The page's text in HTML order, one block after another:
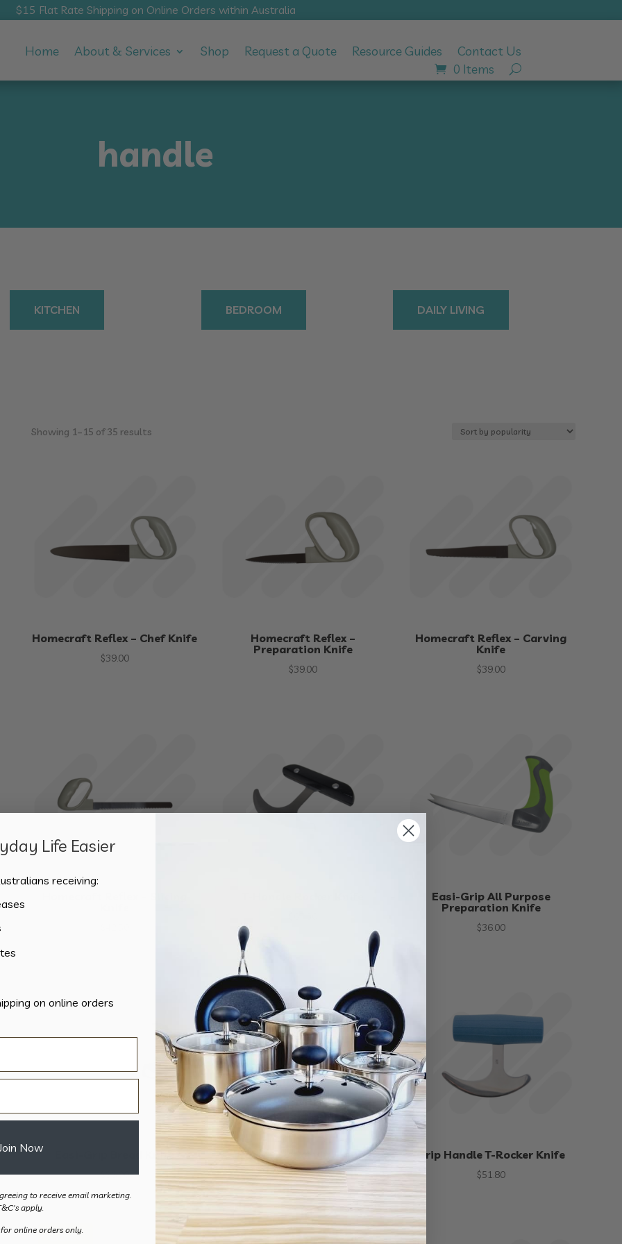
$15 Flat Rate Shipping on Online Orders within Australia
Home About & Services Shop Request a Quote Resource Guides Contact Us
0 Items
handle
KITCHEN BEDROOM DAILY LIVING
Showing 1–15 of 35 resultsSorted
Homecraft Reflex – Chef Knife
$39.00
Homecraft Reflex –
Preparation Knife
$39.00
Homecraft Reflex – Carving
Knife
$39.00
Easi-Grip All Purpose
Preparation Knife
$36.00
Easi-Grip Bread Knife
$36.00
Easi-Grip Carving Knife
$36.00
Grip Handle T-Rocker Knife
$51.80
Sale!
Life Easier
receiving:
on online orders
Now
to receive email marketing.
apply.
online orders only.